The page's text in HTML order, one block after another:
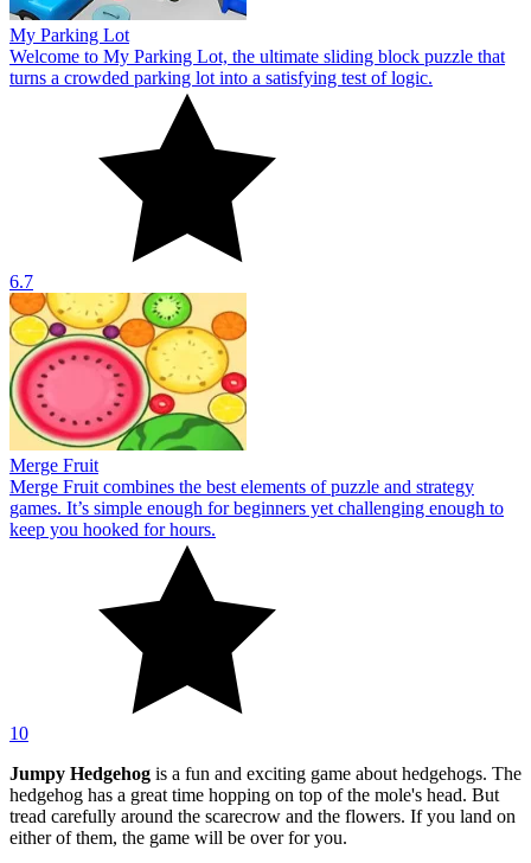
My Parking Lot
Welcome to My Parking Lot, the ultimate sliding block puzzle that
turns a crowded parking lot into a satisfying test of logic.
6.7
Merge Fruit
Merge Fruit combines the best elements of puzzle and strategy
games. It’s simple enough for beginners yet challenging enough to
keep you hooked for hours.
10
Jumpy Hedgehog is a fun and exciting game about hedgehogs. The
hedgehog has a great time hopping on top of the mole's head. But
tread carefully around the scarecrow and the flowers. If you land on
either of them, the game will be over for you.